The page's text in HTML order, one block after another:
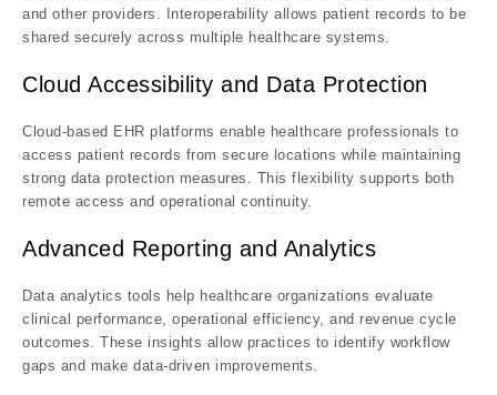
and other providers. Interoperability allows patient records to be
shared securely across multiple healthcare systems.
Cloud Accessibility and Data Protection
Cloud-based EHR platforms enable healthcare professionals to
access patient records from secure locations while maintaining
strong data protection measures. This flexibility supports both
remote access and operational continuity.
Advanced Reporting and Analytics
Data analytics tools help healthcare organizations evaluate
clinical performance, operational efficiency, and revenue cycle
outcomes. These insights allow practices to identify workflow
gaps and make data-driven improvements.